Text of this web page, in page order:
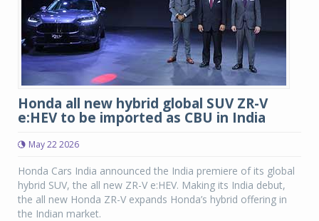
Honda all new hybrid global SUV ZR-V
e:HEV to be imported as CBU in India
May 22 2026
Honda Cars India announced the India premiere of its global
hybrid SUV, the all new ZR-V e:HEV. Making its India debut,
the all new Honda ZR-V expands Honda’s hybrid offering in
the Indian market.